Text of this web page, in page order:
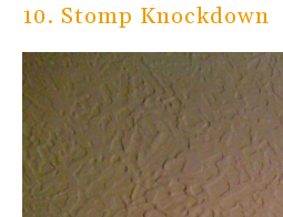
10. Stomp Knockdown